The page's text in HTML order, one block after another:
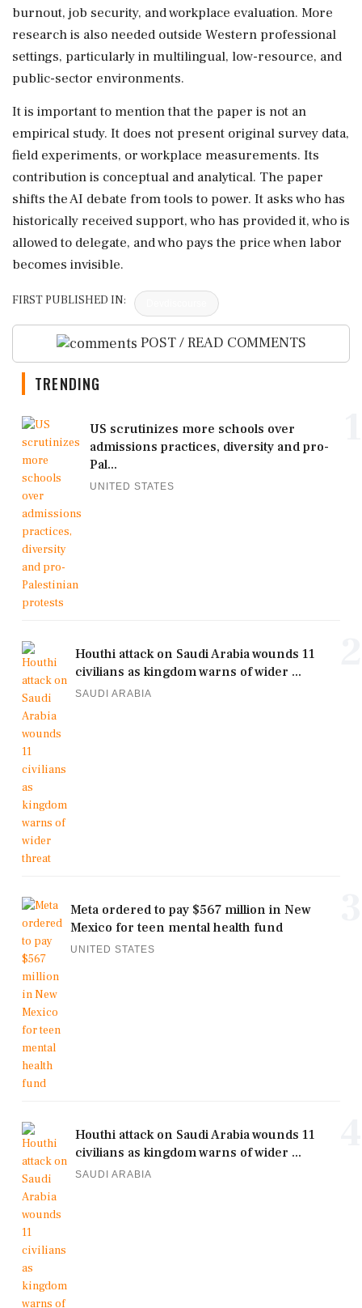
burnout, job security, and workplace evaluation. More
research is also needed outside Western professional
settings, particularly in multilingual, low-resource, and
public-sector environments.
It is important to mention that the paper is not an
empirical study. It does not present original survey data,
field experiments, or workplace measurements. Its
contribution is conceptual and analytical. The paper
shifts the AI debate from tools to power. It asks who has
historically received support, who has provided it, who is
allowed to delegate, and who pays the price when labor
becomes invisible.
FIRST PUBLISHED IN:
POST / READ COMMENTS
TRENDING
US scrutinizes more schools over
admissions practices, diversity and pro-
Pal...
UNITED STATES
Houthi attack on Saudi Arabia wounds 11
civilians as kingdom warns of wider ...
SAUDI ARABIA
Meta ordered to pay $567 million in New
Mexico for teen mental health fund
UNITED STATES
Houthi attack on Saudi Arabia wounds 11
civilians as kingdom warns of wider ...
SAUDI ARABIA